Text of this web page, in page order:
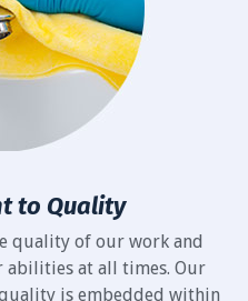
to Quality
quality of our work and
at all times. Our
is embedded within